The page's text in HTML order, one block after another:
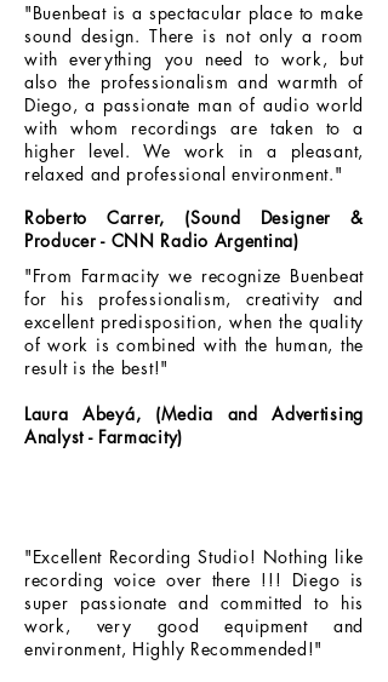
"Buenbeat is a spectacular place to make
sound design. There is not only a room
with everything you need to work, but
also the professionalism and warmth of
Diego, a passionate man of audio world
with whom recordings are taken to a
higher level. We work in a pleasant,
relaxed and professional environment."
Roberto Carrer, (Sound Designer &
Producer - CNN Radio Argentina)
"From Farmacity we recognize Buenbeat
for his professionalism, creativity and
excellent predisposition, when the quality
of work is combined with the human, the
result is the best!"
Laura Abeyá, (Media and Advertising
Analyst - Farmacity)
"Excellent Recording Studio! Nothing like
recording voice over there !!! Diego is
super passionate and committed to his
work, very good equipment and
environment, Highly Recommended!"